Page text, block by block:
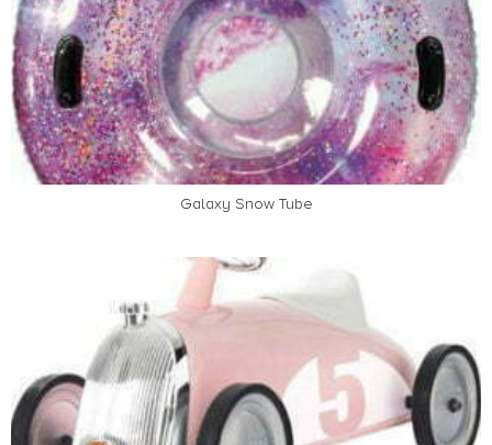
Galaxy Snow Tube